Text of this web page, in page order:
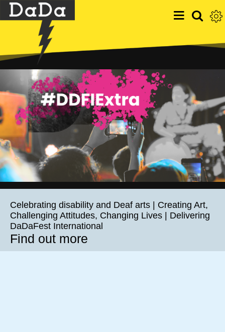
Celebrating disability and Deaf arts | Creating Art,
Challenging Attitudes, Changing Lives | Delivering
DaDaFest International
Find out more